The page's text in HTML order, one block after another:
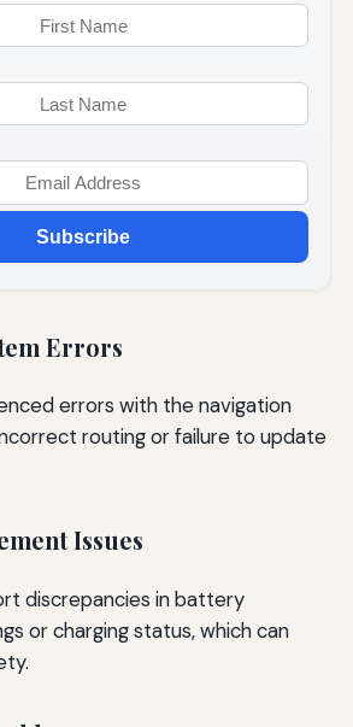
Subscribe
Errors
errors with the navigation
routing or failure to update
Issues
discrepancies in battery
or charging status, which can